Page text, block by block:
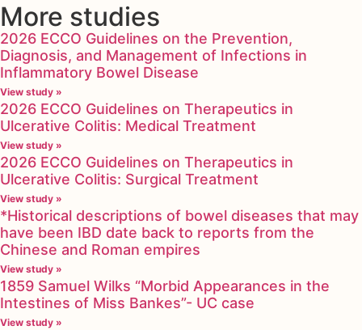
More studies
2026 ECCO Guidelines on the Prevention,
Diagnosis, and Management of Infections in
Inflammatory Bowel Disease
View study »
2026 ECCO Guidelines on Therapeutics in
Ulcerative Colitis: Medical Treatment
View study »
2026 ECCO Guidelines on Therapeutics in
Ulcerative Colitis: Surgical Treatment
View study »
*Historical descriptions of bowel diseases that may
have been IBD date back to reports from the
Chinese and Roman empires
View study »
1859 Samuel Wilks “Morbid Appearances in the
Intestines of Miss Bankes”- UC case
View study »